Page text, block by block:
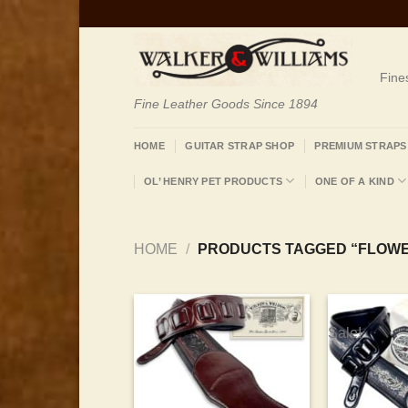
Fine Leather Goods Since 1894
HOME GUITAR STRAP SHOP PREMIUM STRAPS
OL’ HENRY PET PRODUCTS ONE OF A KIND
HOME / PRODUCTS TAGGED
Sale!